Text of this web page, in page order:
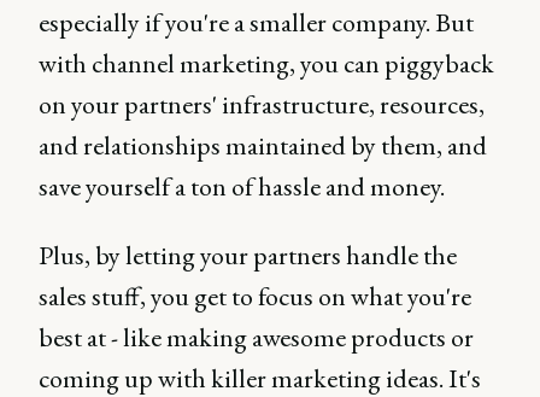
especially if you're a smaller company. But
with channel marketing, you can piggyback
on your partners' infrastructure, resources,
and relationships maintained by them, and
save yourself a ton of hassle and money.
Plus, by letting your partners handle the
sales stuff, you get to focus on what you're
best at - like making awesome products or
coming up with killer marketing ideas. It's